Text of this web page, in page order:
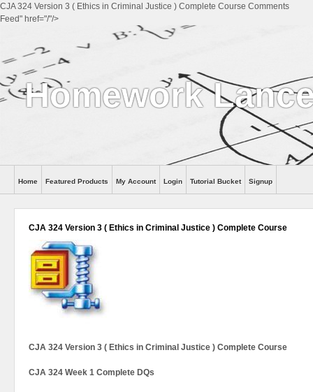
CJA 324 Version 3 ( Ethics in Criminal Justice ) Complete Course Comments
Feed" href="/"/>
Homework
Help
Home Featured Products My Account Login Tutorial Bucket Signup
CJA 324 Version 3 ( Ethics in Criminal Justice ) Complete Course
CJA 324 Version 3 ( Ethics in Criminal Justice ) Complete Course
CJA 324 Week 1 Complete DQs